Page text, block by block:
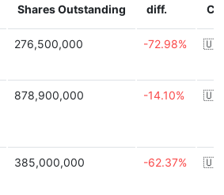
Shares Outstanding diff.
276,500,000 -72.98%
878,900,000 -14.10%
385,000,000 -62.37%